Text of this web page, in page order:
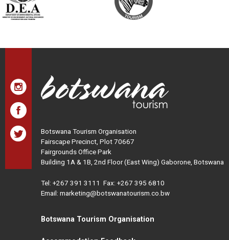
Botswana Tourism Organisation
Fairscape Precinct, Plot 70667
Fairgrounds Office Park
Building 1A & 1B, 2nd Floor (East Wing) Gaborone, Botswana
Tel: +267 391 3111 Fax: +267 395 6810
Email: marketing@botswanatourism.co.bw
Botswana Tourism Organisation